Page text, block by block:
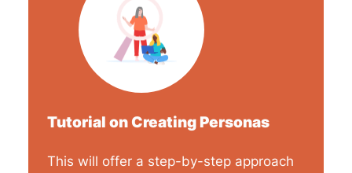
Tutorial on Creating Personas
This will offer a step-by-step approach